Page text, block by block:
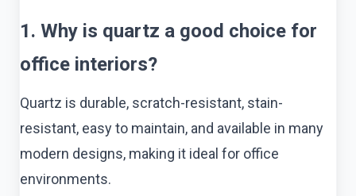
1. Why is quartz a good choice for
office interiors?
Quartz is durable, scratch-resistant, stain-
resistant, easy to maintain, and available in many
modern designs, making it ideal for office
environments.